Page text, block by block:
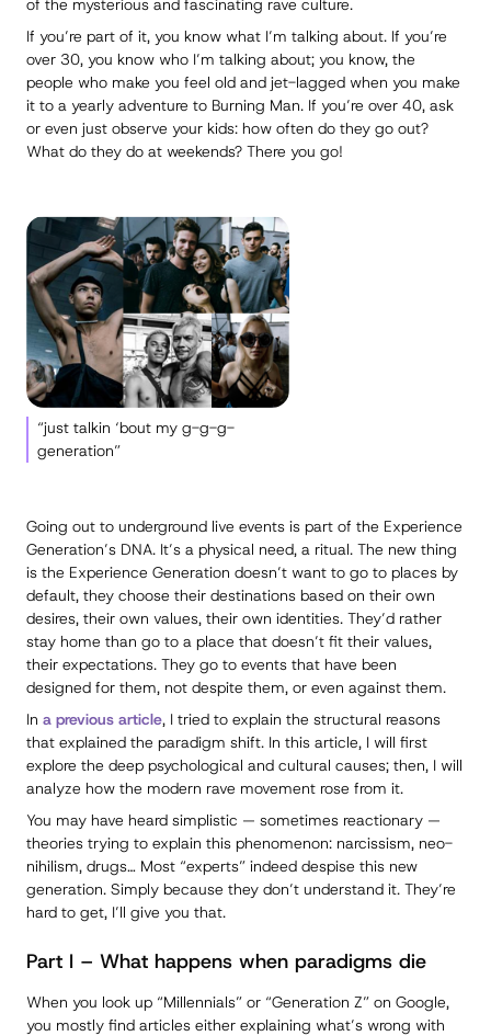
of the mysterious and fascinating rave culture.
If you’re part of it, you know what I’m talking about. If you’re
over 30, you know who I’m talking about; you know, the
people who make you feel old and jet-lagged when you make
it to a yearly adventure to Burning Man. If you’re over 40, ask
or even just observe your kids: how often do they go out?
What do they do at weekends? There you go!
“just talkin ‘bout my g-g-g-
generation”
Going out to underground live events is part of the Experience
Generation’s DNA. It’s a physical need, a ritual. The new thing
is the Experience Generation doesn’t want to go to places by
default, they choose their destinations based on their own
desires, their own values, their own identities. They’d rather
stay home than go to a place that doesn’t fit their values,
their expectations. They go to events that have been
designed for them, not despite them, or even against them.
In a previous article, I tried to explain the structural reasons
that explained the paradigm shift. In this article, I will first
explore the deep psychological and cultural causes; then, I will
analyze how the modern rave movement rose from it.
You may have heard simplistic — sometimes reactionary —
theories trying to explain this phenomenon: narcissism, neo-
nihilism, drugs… Most “experts” indeed despise this new
generation. Simply because they don’t understand it. They’re
hard to get, I’ll give you that.
Part I – What happens when paradigms die
When you look up “Millennials” or “Generation Z” on Google,
you mostly find articles either explaining what’s wrong with